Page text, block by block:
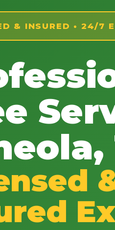
& INSURED • 24/7